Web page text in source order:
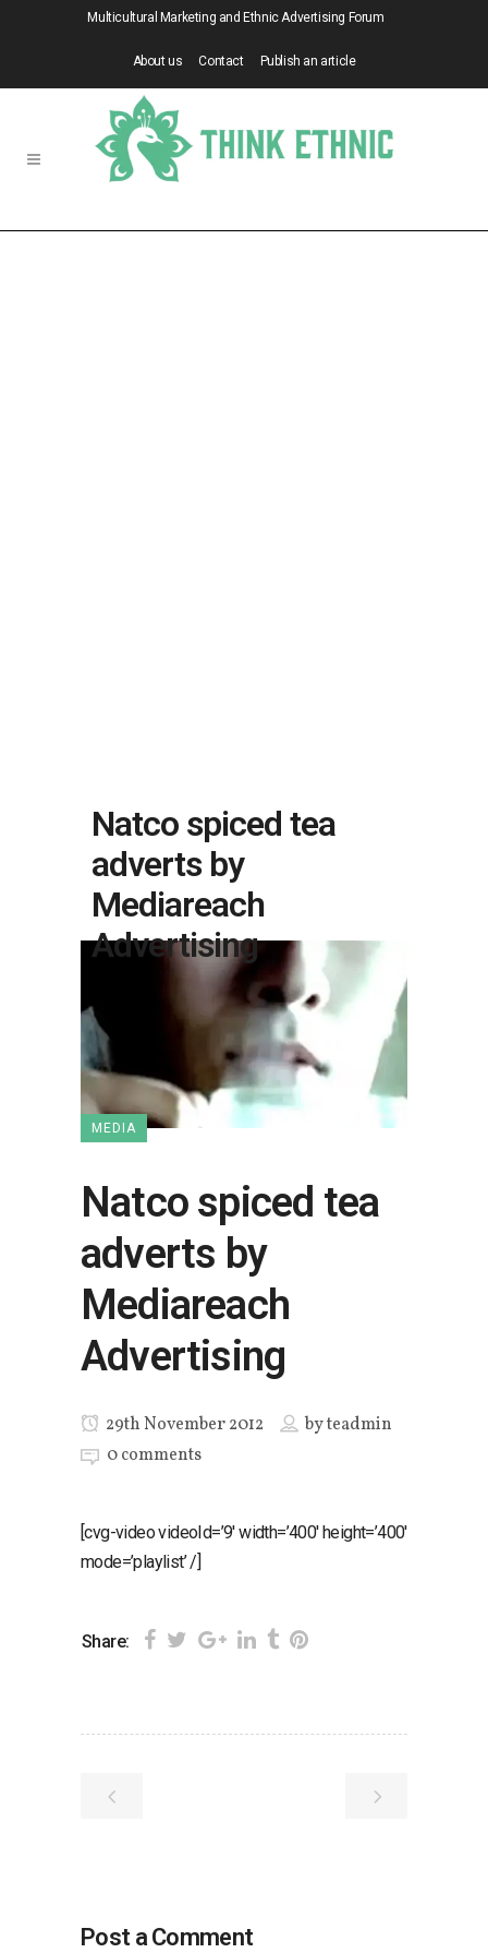
Multicultural Marketing and Ethnic Advertising Forum
About us Contact Publish an article
Natco spiced tea
adverts by
Mediareach
Advertising
MEDIA
Natco spiced tea
adverts by
Mediareach
Advertising
29th November 2012 byteadmin
0 comments
[cvg-video videoId=’9′ width=’400′ height=’400′
mode=’playlist’ /]
Share:
Post a Comment